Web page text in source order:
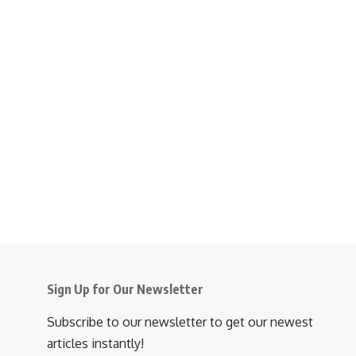
Sign Up for Our Newsletter
Subscribe to our newsletter to get our newest
articles instantly!